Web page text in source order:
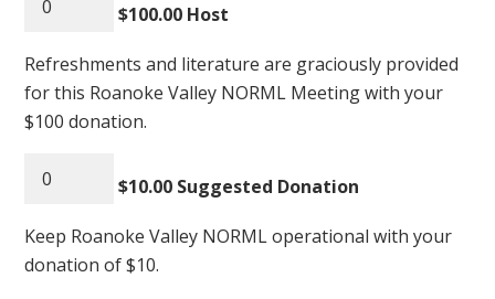
$100.00 Host
Refreshments and literature are graciously provided
for this Roanoke Valley NORML Meeting with your
$100 donation.
$10.00 Suggested Donation
Keep Roanoke Valley NORML operational with your
donation of $10.